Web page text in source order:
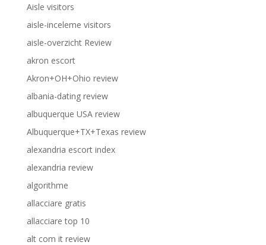
Aisle visitors
aisle-inceleme visitors
aisle-overzicht Review
akron escort
Akron+OH+Ohio review
albania-dating review
albuquerque USA review
Albuquerque+TX+Texas review
alexandria escort index
alexandria review
algorithme
allacciare gratis
allacciare top 10
alt com it review